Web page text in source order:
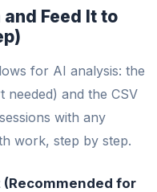
Feed It to
for AI analysis: the
and the CSV
with any
work, step by step.
for